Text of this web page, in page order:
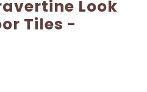
Look
Tiles -